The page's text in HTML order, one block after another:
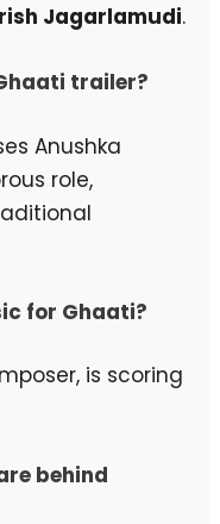
Jagarlamudi.
trailer?
Anushka
role,
for Ghaati?
is scoring
behind